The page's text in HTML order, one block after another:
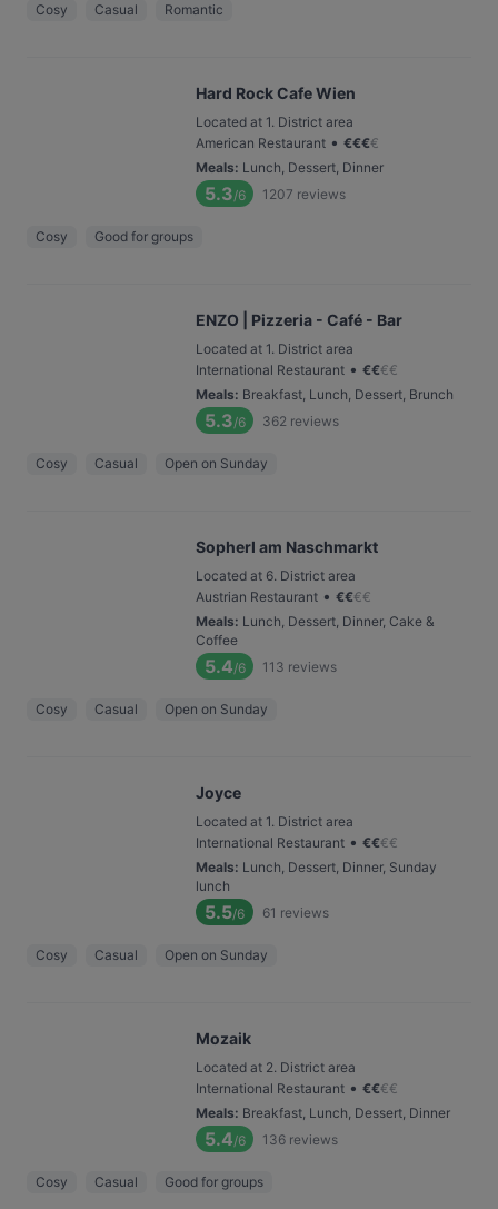
Cosy Casual Romantic
Hard Rock Cafe Wien
Located at 1. District area
American Restaurant • €€€€
Meals: Lunch, Dessert, Dinner
5.3/6 1207 reviews
Cosy Good for groups
ENZO | Pizzeria - Café - Bar
Located at 1. District area
International Restaurant • €€€€
Meals: Breakfast, Lunch, Dessert, Brunch
5.3/6 362 reviews
Cosy Casual Open on Sunday
Sopherl am Naschmarkt
Located at 6. District area
Austrian Restaurant • €€€€
Meals: Lunch, Dessert, Dinner, Cake &
Coffee
5.4/6 113 reviews
Cosy Casual Open on Sunday
Joyce
Located at 1. District area
International Restaurant • €€€€
Meals: Lunch, Dessert, Dinner, Sunday
lunch
5.5/6 61 reviews
Cosy Casual Open on Sunday
Mozaik
Located at 2. District area
International Restaurant • €€€€
Meals: Breakfast, Lunch, Dessert, Dinner
5.4/6 136 reviews
Cosy Casual Good for groups